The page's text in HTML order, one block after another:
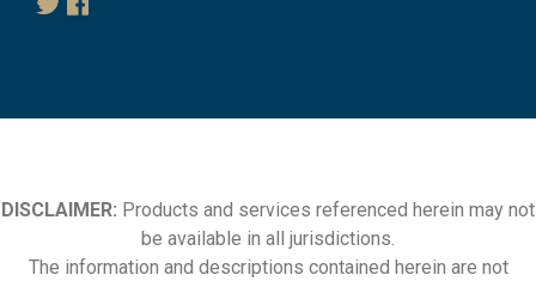
DISCLAIMER: Products and services referenced herein may not
be available in all jurisdictions.
The information and descriptions contained herein are not